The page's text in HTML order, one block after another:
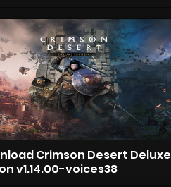
Crimson Desert Deluxe
v1.14.00-voices38